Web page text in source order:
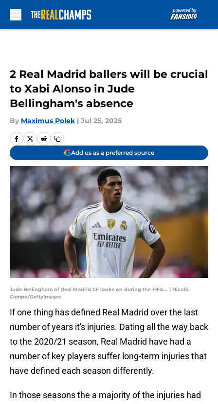
2 Real Madrid ballers will be crucial
to Xabi Alonso in Jude
Bellingham's absence
By Maximus Polek | Jul 25, 2025
Add us as a preferred source
Jude Bellingham of Real Madrid CF looks on during the FIFA... | Nicolò
Campo/GettyImages
If one thing has defined Real Madrid over the last
number of years it's injuries. Dating all the way back
to the 2020/21 season, Real Madrid have had a
number of key players suffer long-term injuries that
have defined each season differently.
In those seasons the a majority of the injuries had